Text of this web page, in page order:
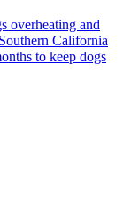
overheating and
California
to keep dogs